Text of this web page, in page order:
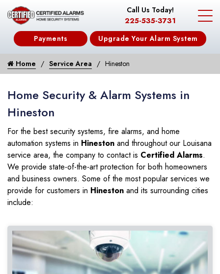
Call Us Today!
225-535-3731
Payments Upgrade Your Alarm System
Home Service Area Hineston
Home Security & Alarm Systems in
Hineston
For the best security systems, fire alarms, and home
automation systems in Hineston and throughout our Louisana
service area, the company to contact is Certified Alarms.
We provide state-of-the-art protection for both homeowners
and business owners. Some of the most popular services we
provide for customers in Hineston and its surrounding cities
include: